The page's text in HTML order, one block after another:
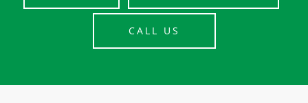
CALL US